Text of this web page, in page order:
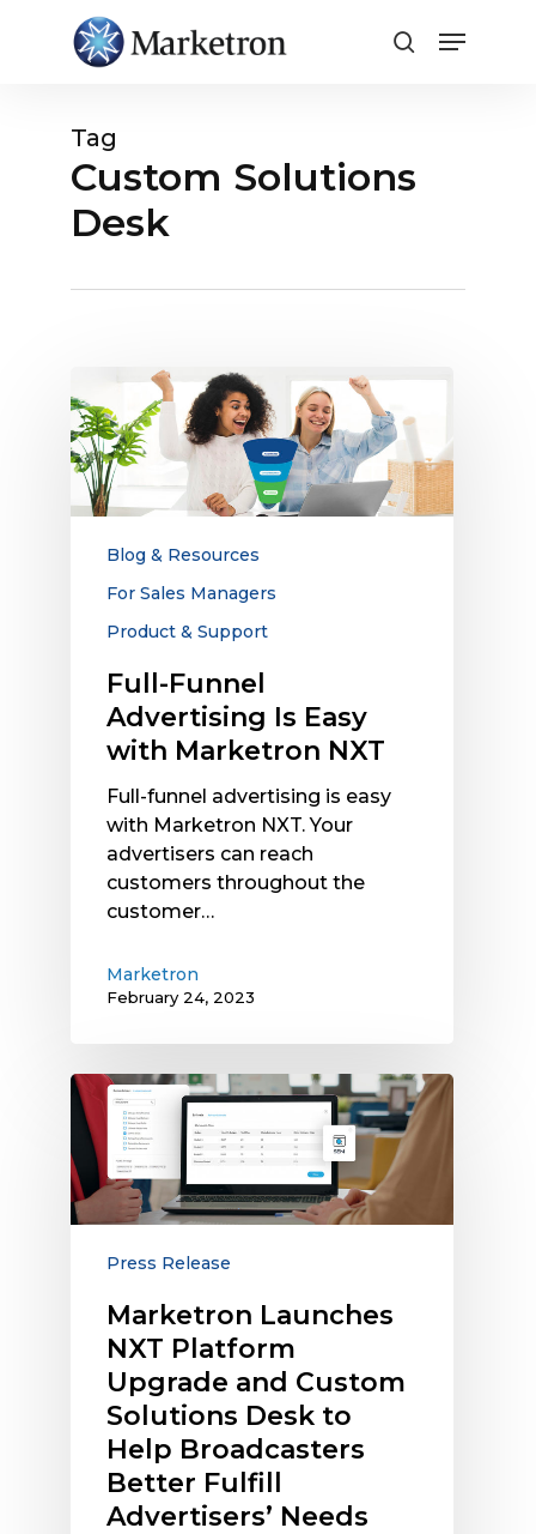
Tag
Custom Solutions
Desk
Funnel
Advertising
Is
Easy
with
Marketron
Blog & Resources
For Sales Managers
Product & Support
Full-Funnel
Advertising Is Easy
with Marketron NXT
Full-funnel advertising is easy
with Marketron NXT. Your
advertisers can reach
customers throughout the
customer…
Marketron
February 24, 2023
Marketron
Launches
NXT
Platform
Upgrade
and
Custom
Desk
Help
Broadcasters
Better
Fulfill
Advertisers’
Needs
Press Release
Marketron Launches
NXT Platform
Upgrade and Custom
Solutions Desk to
Help Broadcasters
Better Fulfill
Advertisers’ Needs